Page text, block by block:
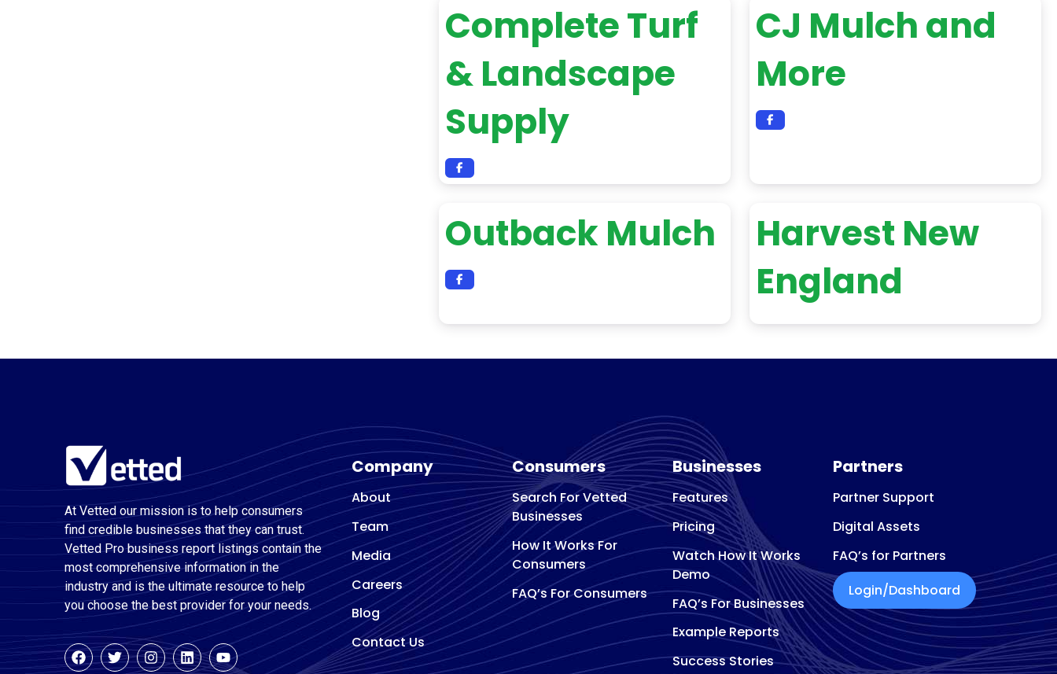
Complete Turf
& Landscape
Supply
CJ Mulch and
More
Outback Mulch
Harvest New
England
At Vetted our mission is to help consumers
find credible businesses that they can trust.
Vetted Pro business report listings contain the
most comprehensive information in the
industry and is the ultimate resource to help
you choose the best provider for your needs.
Company
About
Team
Media
Careers
Blog
Contact Us
Consumers
Search For Vetted
Businesses
How It Works For
Consumers
FAQ’s For Consumers
Businesses
Features
Pricing
Watch How It Works
Demo
FAQ’s For Businesses
Example Reports
Success Stories
Partners
Partner Support
Digital Assets
FAQ’s for Partners
Login/Dashboard